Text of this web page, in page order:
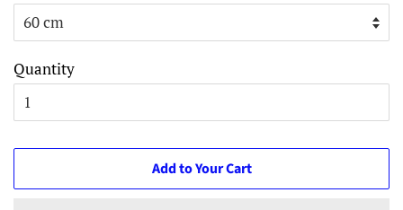
Quantity
Add to Your Cart